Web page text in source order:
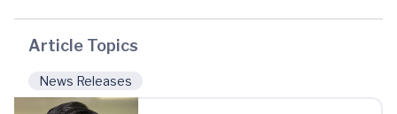
Article Topics
News Releases